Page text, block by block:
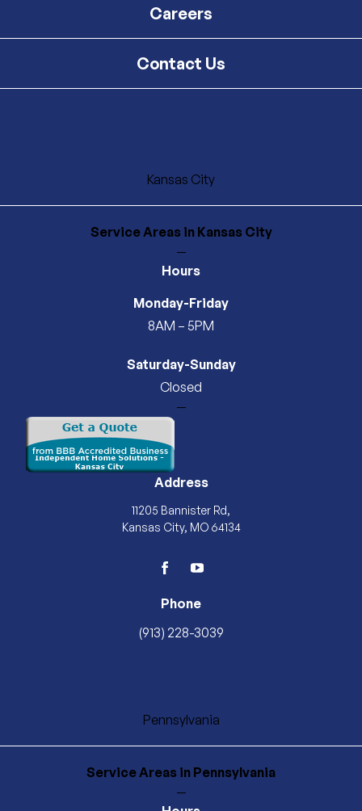
Careers
Contact Us
Kansas City
Service Areasin Kansas City
—
Hours
Monday-Friday
8AM – 5PM
Saturday-Sunday
Closed
—
Address
11205 Bannister Rd,
Kansas City, MO 64134
facebookyoutube
Phone
(913) 228-3039
Pennsylvania
Service Areas in Pennsylvania
—